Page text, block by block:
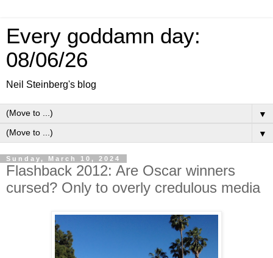
Every goddamn day:
08/06/26
Neil Steinberg's blog
▼
▼
Sunday, March 10, 2024
Flashback 2012: Are Oscar winners
cursed? Only to overly credulous media